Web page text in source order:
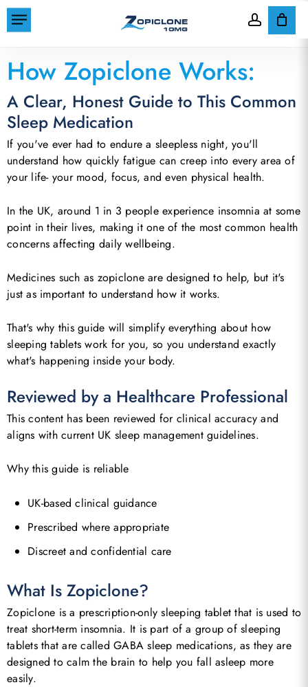
Skip
to
content
account
Menu
Close
Home
How Zopiclone Works:
A Clear, Honest Guide to This Common
Sleep Medication
If you've ever had to endure a sleepless night, you'll
understand how quickly fatigue can creep into every area of
your life- your mood, focus, and even physical health.
In the UK, around 1 in 3 people experience insomnia at some
point in their lives, making it one of the most common health
concerns affecting daily wellbeing.
Medicines such as zopiclone are designed to help, but it's
just as important to understand how it works.
That's why this guide will simplify everything about how
sleeping tablets work for you, so you understand exactly
what's happening inside your body.
Reviewed by a Healthcare Professional
This content has been reviewed for clinical accuracy and
aligns with current UK sleep management guidelines.
Why this guide is reliable
UK-based clinical guidance
Prescribed where appropriate
Discreet and confidential care
What Is Zopiclone?
Zopiclone is a prescription-only sleeping tablet that is used to
treat short-term insomnia. It is part of a group of sleeping
tablets that are called GABA sleep medications, as they are
designed to calm the brain to help you fall asleep more
easily.